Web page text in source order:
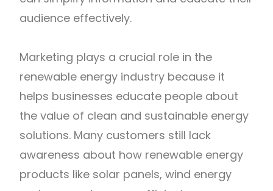
audience effectively.
Marketing plays a crucial role in the
renewable energy industry because it
helps businesses educate people about
the value of clean and sustainable energy
solutions. Many customers still lack
awareness about how renewable energy
products like solar panels, wind energy